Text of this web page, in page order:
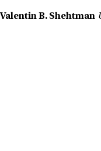
B. Shehtman